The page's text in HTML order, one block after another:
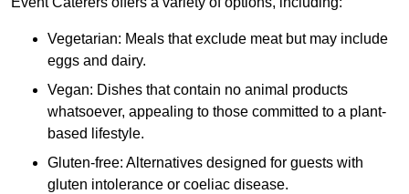
Vegetarian: Meals that exclude meat but may include
eggs and dairy.
Vegan: Dishes that contain no animal products
whatsoever, appealing to those committed to a plant-
based lifestyle.
Gluten-free: Alternatives designed for guests with
gluten intolerance or coeliac disease.